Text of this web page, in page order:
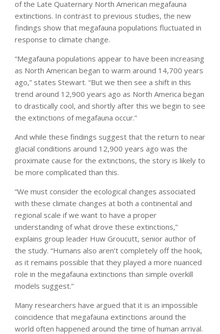
of the Late Quaternary North American megafauna
extinctions. In contrast to previous studies, the new
findings show that megafauna populations fluctuated in
response to climate change.
“Megafauna populations appear to have been increasing
as North American began to warm around 14,700 years
ago,” states Stewart. “But we then see a shift in this
trend around 12,900 years ago as North America began
to drastically cool, and shortly after this we begin to see
the extinctions of megafauna occur.”
And while these findings suggest that the return to near
glacial conditions around 12,900 years ago was the
proximate cause for the extinctions, the story is likely to
be more complicated than this.
“We must consider the ecological changes associated
with these climate changes at both a continental and
regional scale if we want to have a proper
understanding of what drove these extinctions,”
explains group leader Huw Groucutt, senior author of
the study. “Humans also aren’t completely off the hook,
as it remains possible that they played a more nuanced
role in the megafauna extinctions than simple overkill
models suggest.”
Many researchers have argued that it is an impossible
coincidence that megafauna extinctions around the
world often happened around the time of human arrival.